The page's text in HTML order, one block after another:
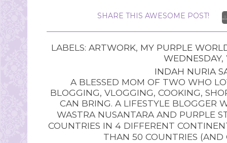
SHARE THIS AWESOME POST!
LABELS: ARTWORK, MY PURPLE
WEDNESDAY,
INDAH NURIA
A BLESSED MOM OF TWO WHO
BLOGGING, VLOGGING, COOKING,
CAN BRING. A LIFESTYLE BLOGGER
WASTRA NUSANTARA AND PURPLE
COUNTRIES IN 4 DIFFERENT
THAN 50 COUNTRIES